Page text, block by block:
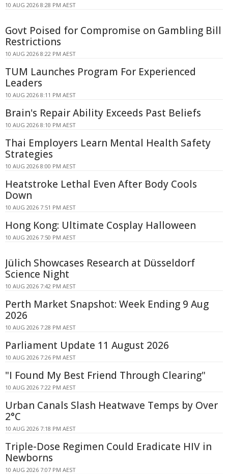
10 AUG 2026 8:28 PM AEST
Govt Poised for Compromise on Gambling Bill
Restrictions
10 AUG 2026 8:22 PM AEST
TUM Launches Program For Experienced
Leaders
10 AUG 2026 8:11 PM AEST
Brain's Repair Ability Exceeds Past Beliefs
10 AUG 2026 8:10 PM AEST
Thai Employers Learn Mental Health Safety
Strategies
10 AUG 2026 8:00 PM AEST
Heatstroke Lethal Even After Body Cools
Down
10 AUG 2026 7:51 PM AEST
Hong Kong: Ultimate Cosplay Halloween
10 AUG 2026 7:50 PM AEST
Jülich Showcases Research at Düsseldorf
Science Night
10 AUG 2026 7:42 PM AEST
Perth Market Snapshot: Week Ending 9 Aug
2026
10 AUG 2026 7:28 PM AEST
Parliament Update 11 August 2026
10 AUG 2026 7:26 PM AEST
"I Found My Best Friend Through Clearing"
10 AUG 2026 7:22 PM AEST
Urban Canals Slash Heatwave Temps by Over
2°C
10 AUG 2026 7:18 PM AEST
Triple-Dose Regimen Could Eradicate HIV in
Newborns
10 AUG 2026 7:07 PM AEST